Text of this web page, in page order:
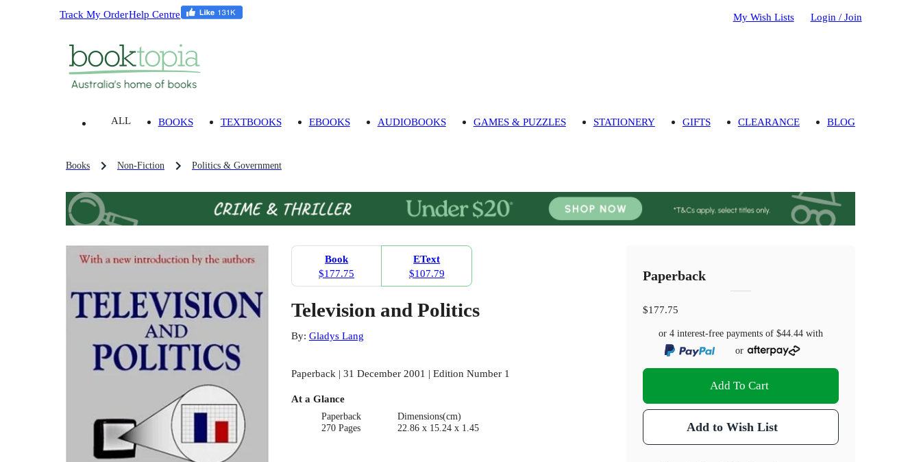
Track My OrderHelp Centre My Wish Lists Login / Join
ALL BOOKS TEXTBOOKS EBOOKS AUDIOBOOKS GAMES & PUZZLES STATIONERY GIFTS CLEARANCE BLOG
Books Non-Fiction Politics & Government
Book
$177.75
EText
$107.79
Television and Politics
By: Gladys Lang
Paperback | 31 December 2001 | Edition Number 1
At a Glance
Paperback
270 Pages
Dimensions(cm)
22.86 x 15.24 x 1.45
Paperback
$177.75
or 4 interest-free payments of$44.44 with
or
Add To Cart
Add to Wish List